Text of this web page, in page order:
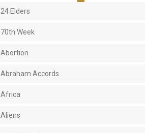
24 Elders
70th Week
Abortion
Abraham Accords
Africa
Aliens